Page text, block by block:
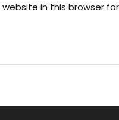
website in this browser